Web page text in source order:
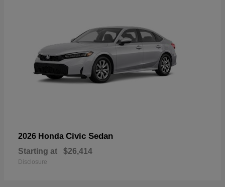
2026 Honda Civic Sedan
Starting at $26,414
Disclosure